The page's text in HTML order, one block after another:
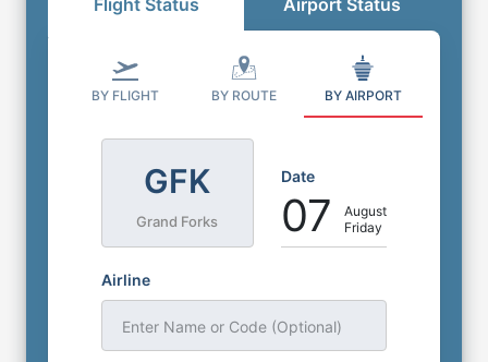
BY FLIGHT BY ROUTE BY AIRPORT
GFK
Grand Forks
Date
07
August
Friday
Airline
Enter Name or Code (Optional)